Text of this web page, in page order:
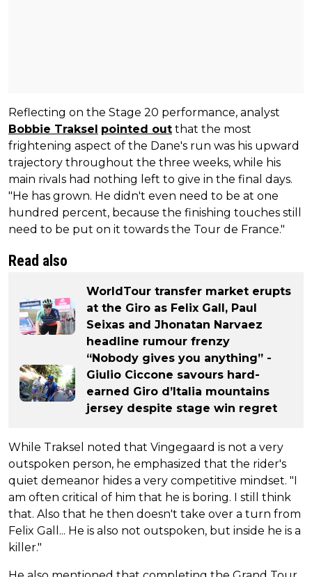
Reflecting on the Stage 20 performance, analyst
Bobbie Traksel pointed out that the most
frightening aspect of the Dane's run was his upward
trajectory throughout the three weeks, while his
main rivals had nothing left to give in the final days.
"He has grown. He didn't even need to be at one
hundred percent, because the finishing touches still
need to be put on it towards the Tour de France."
Read also
WorldTour transfer market erupts
at the Giro as Felix Gall, Paul
Seixas and Jhonatan Narvaez
headline rumour frenzy
“Nobody gives you anything” -
Giulio Ciccone savours hard-
earned Giro d’Italia mountains
jersey despite stage win regret
While Traksel noted that Vingegaard is not a very
outspoken person, he emphasized that the rider's
quiet demeanor hides a very competitive mindset. "I
am often critical of him that he is boring. I still think
that. Also that he then doesn't take over a turn from
Felix Gall... He is also not outspoken, but inside he is a
killer."